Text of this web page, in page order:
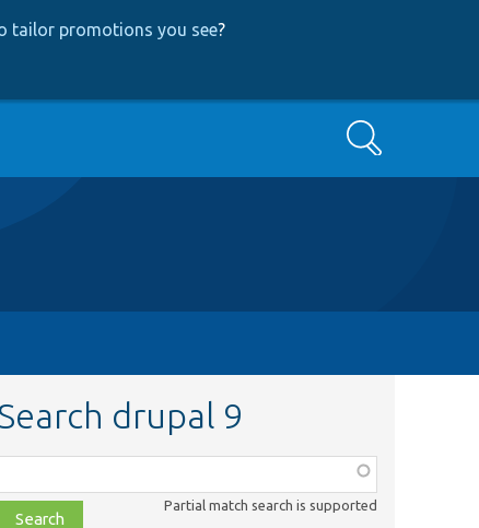
tailor promotions you see?
Search
drupal 9
file,
Partial match search is supported